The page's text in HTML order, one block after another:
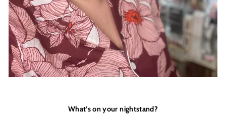
What’s on your nightstand?